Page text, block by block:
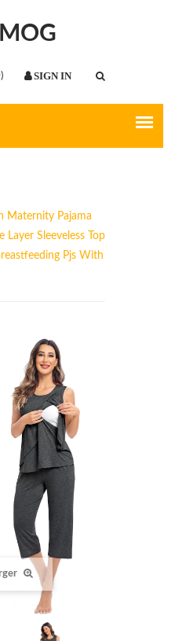
)
Maternity Pajama
Layer Sleeveless Top
Pjs With